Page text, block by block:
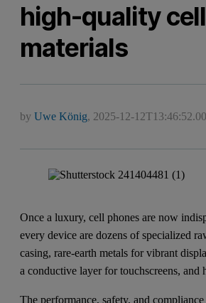
high-quality
materials
byUwe König, 2025-12-
Once a luxury, cell phones are now
every device are dozens of specialized
casing, rare-earth metals for vibrant
a conductive layer for touchscreens, and
The performance, safety, and